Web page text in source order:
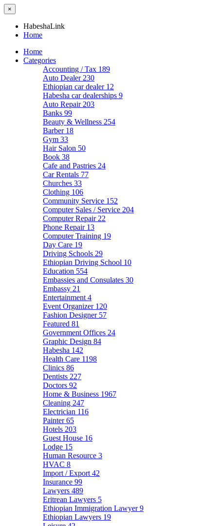
×
HabeshaLink
Home
Home
Categories
Accounting / Tax 189
Auto Dealer 230
Ethiopian car dealer 12
Habesha car dealerships 9
Auto Repair 203
Banks 99
Beauty & Wellness 254
Barber 18
Gym 33
Hair Salon 50
Book 38
Cafe and Pastries 24
Car Rentals 77
Churches 33
Clothing 106
Community Service 152
Computer Sales / Service 204
Computer Repair 22
Phone Repair 13
Computer Training 19
Day Care 19
Driving Schools 29
Ethiopian Driving School 10
Education 554
Embassies and Consulates 30
Embassy 21
Entertainment 4
Event Organizer 120
Fashion Designer 57
Featured 81
Government Offices 24
Graphic Design 84
Habesha 142
Health Care 1198
Clinics 86
Dentists 227
Doctors 92
Home & Business 1967
Cleaning 247
Electrician 116
Painter65
Hotels 203
Guest House 16
Lodge 15
Human Resource 3
HVAC 8
Import / Export 42
Insurance 99
Lawyers 489
Eritrean Lawyers 5
Ethiopian Immigration Lawyer9
Ethiopian Lawyers 19